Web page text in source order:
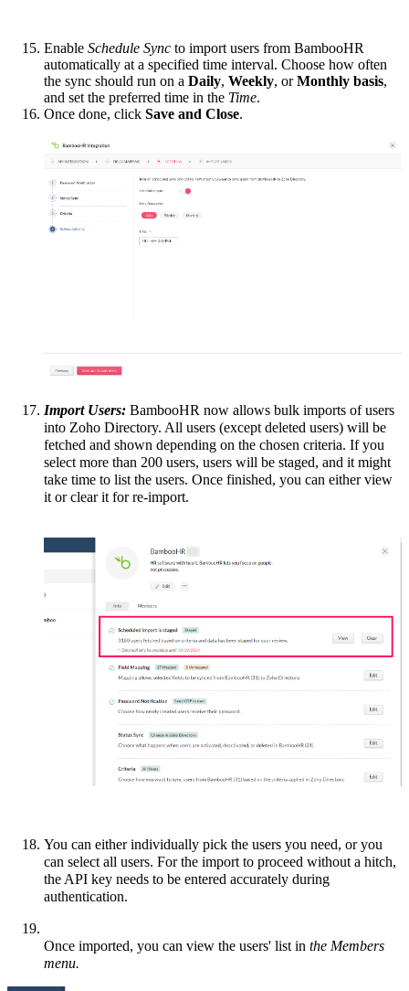
Enable Schedule Sync to import users from BambooHR
automatically at a specified time interval. Choose how often
the sync should run on a Daily, Weekly, orMonthly basis,
and set the preferred time in the Time.
Once done, click Save and Close.
Import Users: BambooHR now allows bulk imports of users
into Zoho Directory. All users (except deleted users) will be
fetched and shown depending on the chosen criteria. If you
select more than 200 users, users will be staged, and it might
take time to list the users. Once finished, you can either view
it or clear it for re-import.
You can either individually pick the users you need, or you
can select all users. For the import to proceed without a hitch,
the API key needs to be entered accurately during
authentication.
Once imported, you can view the users' list in the Members
menu.